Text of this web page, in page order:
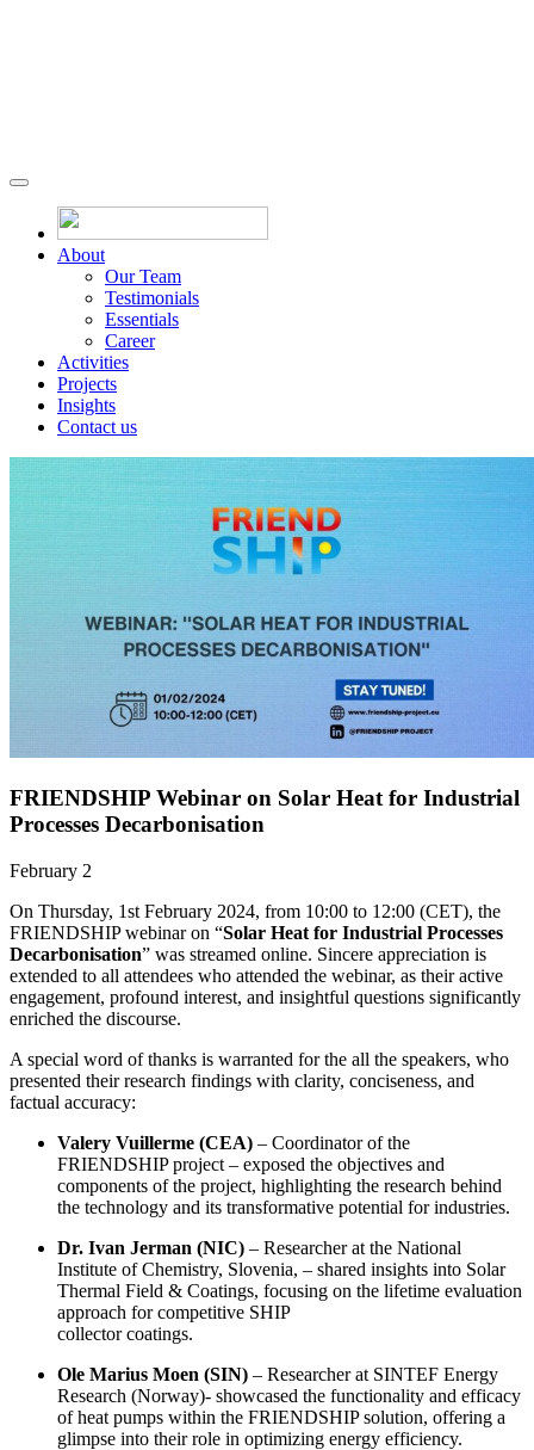
About
Our Team
Testimonials
Essentials
Career
Activities
Projects
Insights
Contact us
FRIENDSHIP Webinar on Solar Heat for Industrial
Processes Decarbonisation
February 2
On Thursday, 1st February 2024, from 10:00 to 12:00 (CET), the
FRIENDSHIP webinar on “Solar Heat for Industrial Processes
Decarbonisation” was streamed online. Sincere appreciation is
extended to all attendees who attended the webinar, as their active
engagement, profound interest, and insightful questions significantly
enriched the discourse.
A special word of thanks is warranted for the all the speakers, who
presented their research findings with clarity, conciseness, and
factual accuracy:
Valery Vuillerme (CEA) – Coordinator of the
FRIENDSHIP project – exposed the objectives and
components of the project, highlighting the research behind
the technology and its transformative potential for industries.
Dr. Ivan Jerman (NIC) – Researcher at the National
Institute of Chemistry, Slovenia, – shared insights into Solar
Thermal Field & Coatings, focusing on the lifetime evaluation
approach for competitive SHIP
collector coatings.
Ole Marius Moen (SIN) – Researcher at SINTEF Energy
Research (Norway)- showcased the functionality and efficacy
of heat pumps within the FRIENDSHIP solution, offering a
glimpse into their role in optimizing energy efficiency.